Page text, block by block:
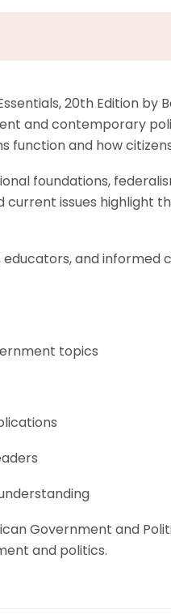
20th Edition
and contemporary
function and how
foundations,
current issues
and
topics
Government and
and politics.